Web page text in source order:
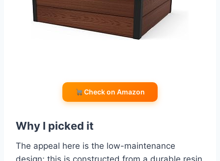
Check on Amazon
Why I picked it
The appeal here is the low-maintenance